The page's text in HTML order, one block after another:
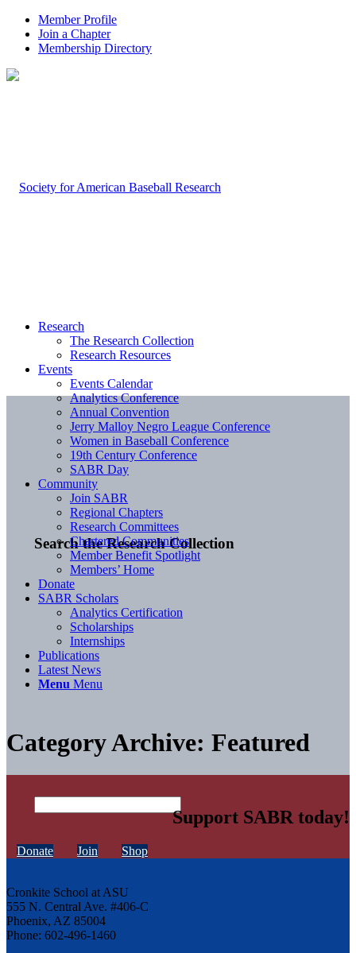
Member Profile
Join a Chapter
Membership Directory
Search the Research Collection
Research
The Research Collection
Research Resources
Events
Events Calendar
Analytics Conference
Annual Convention
Jerry Malloy Negro League Conference
Women in Baseball Conference
19th Century Conference
SABR Day
Community
Join SABR
Regional Chapters
Research Committees
Chartered Communities
Member Benefit Spotlight
Members’ Home
Donate
SABR Scholars
Analytics Certification
Scholarships
Internships
Publications
Latest News
Menu Menu
Category Archive: Featured
Support SABR today!
Donate Join Shop
Cronkite School at ASU
555 N. Central Ave. #406-C
Phoenix, AZ 85004
Phone: 602-496-1460